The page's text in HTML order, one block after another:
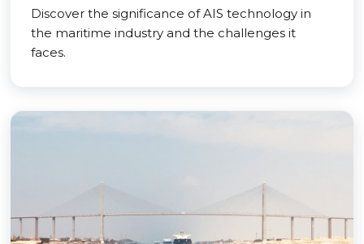
Discover the significance of AIS technology in
the maritime industry and the challenges it
faces.